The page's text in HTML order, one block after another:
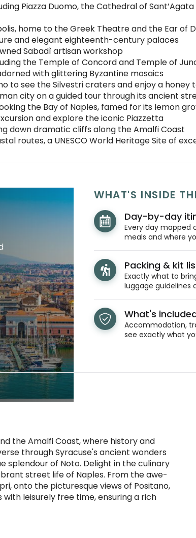
Piazza Duomo, the Cathedral of
home to the Greek Theatre and the Ear of
and elegant eighteenth-century palaces
Sabadì artisan workshop
the Temple of Concord and Temple of
with glittering Byzantine mosaics
to see the Silvestri craters and enjoy a honey
city on a guided tour through its ancient
the Bay of Naples, famed for its lemon
and explore the iconic Piazzetta
down dramatic cliffs along the Amalfi Coast
routes, a UNESCO World Heritage Site of
WHAT'S INSIDE
Day-by-day
Every day mapped
meals and where
Packing & kit
Exactly what to
luggage guidelines
What's
Accommodation,
see exactly what
the Amalfi Coast, where history and
through Syracuse's ancient wonders
splendour of Noto. Delight in the culinary
street life of Naples. From the awe-
onto the picturesque views of Positano,
leisurely free time, ensuring a rich